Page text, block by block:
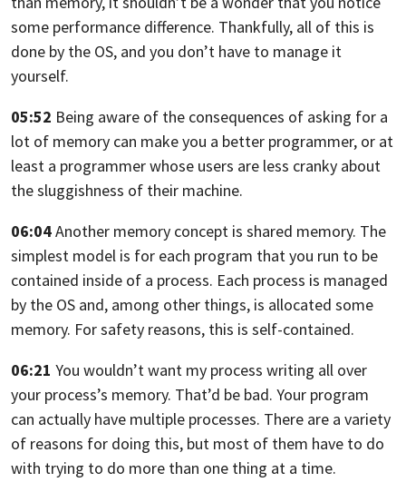
some performance difference. Thankfully, all of this is
done by the OS, and you don’t have to manage it
yourself.
05:52 Being aware of the consequences of asking for a
lot of memory can make you a better programmer, or at
least a programmer whose users are less cranky about
thesluggishness of their machine.
06:04Another memory concept is shared memory. The
simplest model is for each program that you run to be
contained inside of a process. Each process is managed
by the OS and, among other things, is allocated some
memory. For safety reasons, this is self-contained.
06:21 You wouldn’t want my process writing all over
your process’s memory. That’d be bad. Your program
can actually have multiple processes. There are a variety
of reasons for doing this, but most of them have to do
with trying to do more than one thing at a time.